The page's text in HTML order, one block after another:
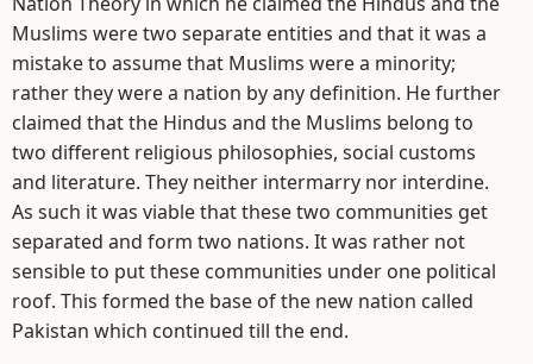
Muslims were two separate entities and that it was a
mistake to assume that Muslims were a minority;
rather they were a nation by any definition. He further
claimed that the Hindus and the Muslims belong to
two different religious philosophies, social customs
and literature. They neither intermarry nor interdine.
As such it was viable that these two communities get
separated and form two nations. It was rather not
sensible to put these communities under one political
roof. This formed the base of the new nation called
Pakistan which continued till the end.